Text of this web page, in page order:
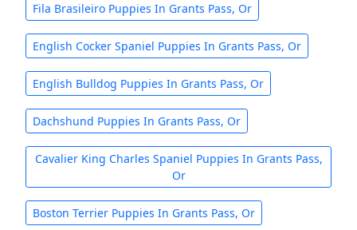
Fila Brasileiro Puppies In Grants Pass, Or
English Cocker Spaniel Puppies In Grants Pass, Or
English Bulldog Puppies In Grants Pass, Or
Dachshund Puppies In Grants Pass, Or
Cavalier King Charles Spaniel Puppies In Grants Pass,
Or
Boston Terrier Puppies In Grants Pass, Or